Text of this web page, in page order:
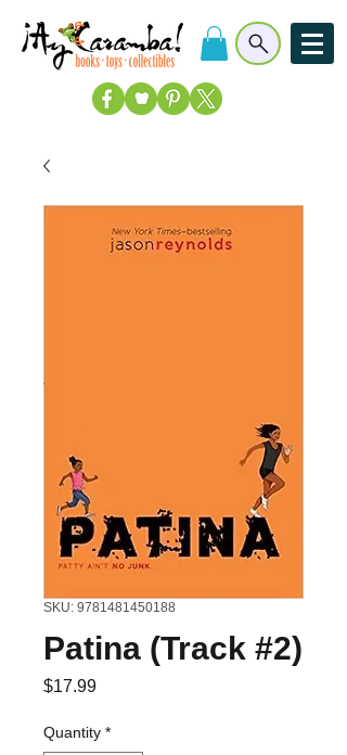
SKU: 9781481450188
Patina (Track #2)
$17.99Price
Quantity *